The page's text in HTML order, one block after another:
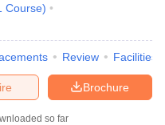
Course)
Review Facilities
Brochure
so far